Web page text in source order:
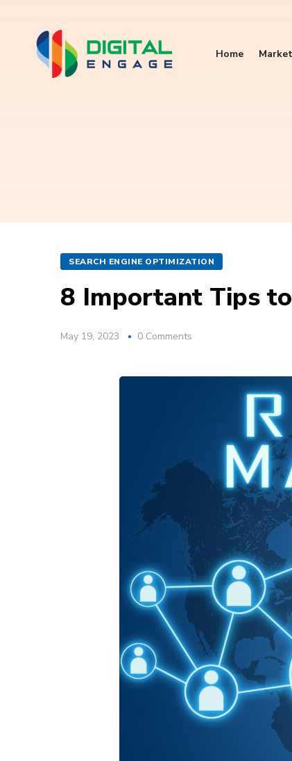
Home
SEARCH ENGINE OPTIMIZATION
8 Important Tips
May 19, 2023 0 Comments